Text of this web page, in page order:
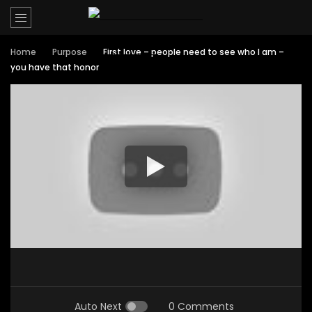
Home Purpose
First love – people need to see who I am –
you have that honor
Auto Next 0 Comments